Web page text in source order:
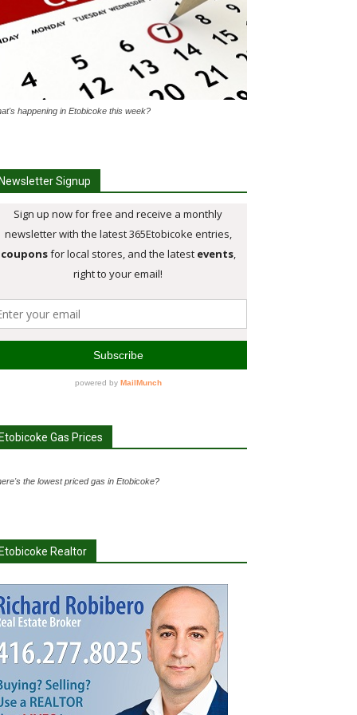
happening in Etobicoke this week?
Signup
Gas Prices
the lowest priced gas in Etobicoke?
Realtor